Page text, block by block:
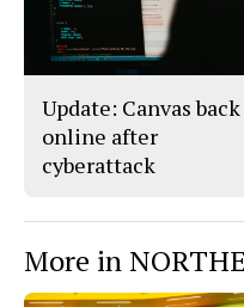
Update: Canvas back
online after
cyberattack
More in